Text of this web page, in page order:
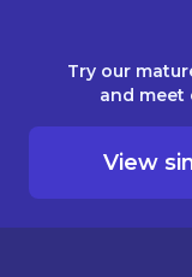
Try our
and meet
View